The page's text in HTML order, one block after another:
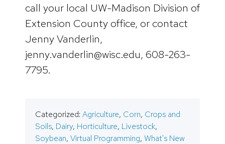
call your local UW-Madison Division of
Extension County office, or contact
Jenny Vanderlin,
jenny.vanderlin@wisc.edu, 608-263-
7795.
Categorized: Agriculture, Corn, Crops and
Soils, Dairy, Horticulture, Livestock,
Soybean, Virtual Programming, What's New